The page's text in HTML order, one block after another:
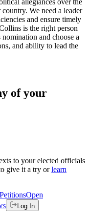
We need a leader
and ensure timely
is the right person
and choose a
and ability to lead the
of your
to your elected officials
give it a try or learn
PetitionsOpen
Log In